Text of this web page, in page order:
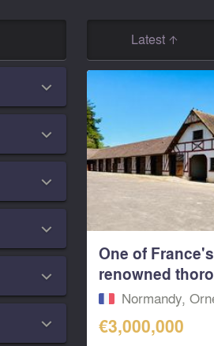






Latest
One of
renowned
Normandy,
€3,000,000